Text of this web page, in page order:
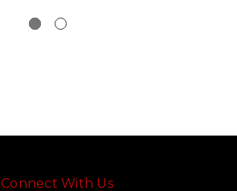
Connect With Us